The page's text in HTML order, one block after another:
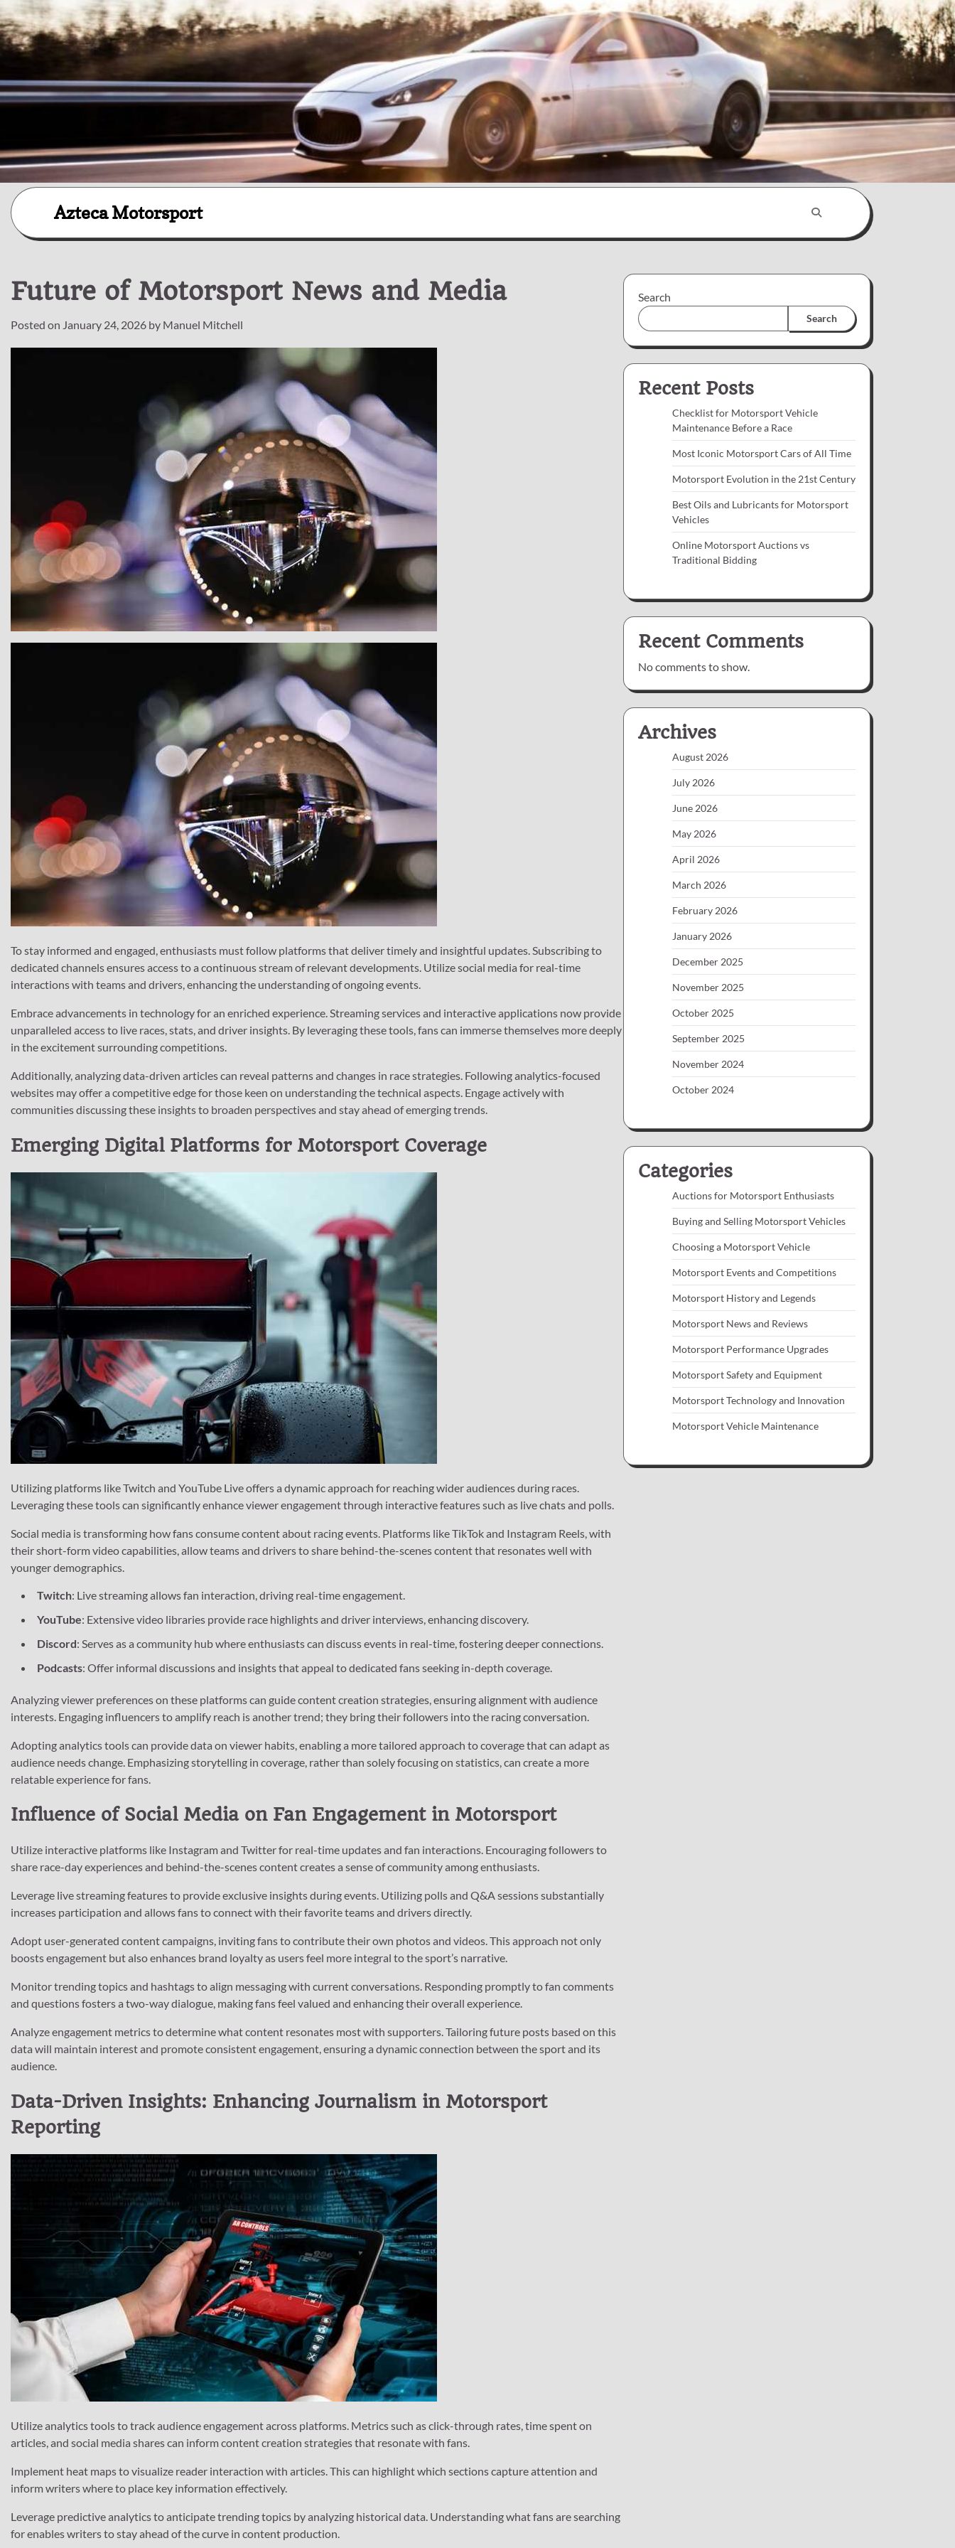
Skip
content
Azteca Motorsport
Future of Motorsport News and Media
Posted on January 24, 2026 by Manuel Mitchell
To stay informed and engaged, enthusiasts must follow platforms that deliver timely and insightful updates. Subscribing to
dedicated channels ensures access to a continuous stream of relevant developments. Utilize social media for real-time
interactions with teams and drivers, enhancing the understanding of ongoing events.
Embrace advancements in technology for an enriched experience. Streaming services and interactive applications now provide
unparalleled access to live races, stats, and driver insights. By leveraging these tools, fans can immerse themselves more deeply
in the excitement surrounding competitions.
Additionally, analyzing data-driven articles can reveal patterns and changes in race strategies. Following analytics-focused
websites may offer a competitive edge for those keen on understanding the technical aspects. Engage actively with
communities discussing these insights to broaden perspectives and stay ahead of emerging trends.
Emerging Digital Platforms for Motorsport Coverage
Utilizing platforms like Twitch and YouTube Live offers a dynamic approach for reaching wider audiences during races.
Leveraging these tools can significantly enhance viewer engagement through interactive features such as live chats and polls.
Social media is transforming how fans consume content about racing events. Platforms like TikTok and Instagram Reels, with
their short-form video capabilities, allow teams and drivers to share behind-the-scenes content that resonates well with
younger demographics.
Twitch: Live streaming allows fan interaction, driving real-time engagement.
YouTube: Extensive video libraries provide race highlights and driver interviews, enhancing discovery.
Discord: Serves as a community hub where enthusiasts can discuss events in real-time, fostering deeper connections.
Podcasts: Offer informal discussions and insights that appeal to dedicated fans seeking in-depth coverage.
Analyzing viewer preferences on these platforms can guide content creation strategies, ensuring alignment with audience
interests. Engaging influencers to amplify reach is another trend; they bring their followers into the racing conversation.
Adopting analytics tools can provide data on viewer habits, enabling a more tailored approach to coverage that can adapt as
audience needs change. Emphasizing storytelling in coverage, rather than solely focusing on statistics, can create a more
relatable experience for fans.
Influence of Social Media on Fan Engagement in Motorsport
Utilize interactive platforms like Instagram and Twitter for real-time updates and fan interactions. Encouraging followers to
share race-day experiences and behind-the-scenes content creates a sense of community among enthusiasts.
Leverage live streaming features to provide exclusive insights during events. Utilizing polls and Q&A sessions substantially
increases participation and allows fans to connect with their favorite teams and drivers directly.
Adopt user-generated content campaigns, inviting fans to contribute their own photos and videos. This approach not only
boosts engagement but also enhances brand loyalty as users feel more integral to the sport’s narrative.
Monitor trending topics and hashtags to align messaging with current conversations. Responding promptly to fan comments
and questions fosters a two-way dialogue, making fans feel valued and enhancing their overall experience.
Analyze engagement metrics to determine what content resonates most with supporters. Tailoring future posts based on this
data will maintain interest and promote consistent engagement, ensuring a dynamic connection between the sport and its
audience.
Data-Driven Insights: Enhancing Journalism in Motorsport
Reporting
Utilize analytics tools to track audience engagement across platforms. Metrics such as click-through rates, time spent on
articles, and social media shares can inform content creation strategies that resonate with fans.
Implement heat maps to visualize reader interaction with articles. This can highlight which sections capture attention and
inform writers where to place key information effectively.
Leverage predictive analytics to anticipate trending topics by analyzing historical data. Understanding what fans are searching
for enables writers to stay ahead of the curve in content production.
Search
Search
Recent Posts
Checklist for Motorsport Vehicle
Maintenance Before a Race
Most Iconic Motorsport Cars of All Time
Motorsport Evolution in the 21st Century
Best Oils and Lubricants for Motorsport
Vehicles
Online Motorsport Auctions vs
Traditional Bidding
Recent Comments
No comments to show.
Archives
August 2026
July 2026
June 2026
May 2026
April 2026
March 2026
February 2026
January 2026
December 2025
November 2025
October 2025
September 2025
November 2024
October 2024
Categories
Auctions for Motorsport Enthusiasts
Buying and Selling Motorsport Vehicles
Choosing a Motorsport Vehicle
Motorsport Events and Competitions
Motorsport History and Legends
Motorsport News and Reviews
Motorsport Performance Upgrades
Motorsport Safety and Equipment
Motorsport Technology and Innovation
Motorsport Vehicle Maintenance